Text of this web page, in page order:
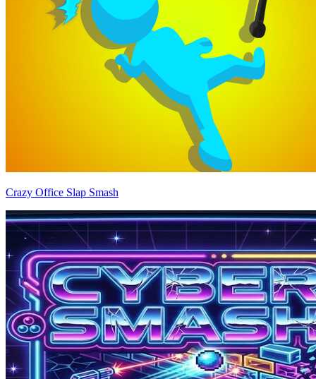
Crazy Office Slap Smash